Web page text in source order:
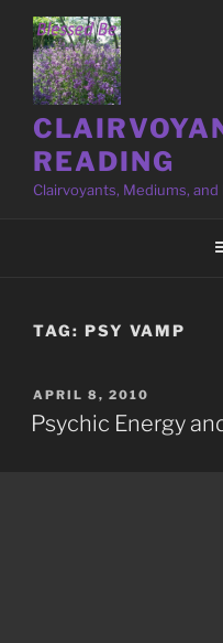
content
READING
Clairvoyants, Mediums, and
TAG: PSY VAMP
POSTED
ON
APRIL 8, 2010
Psychic Energy